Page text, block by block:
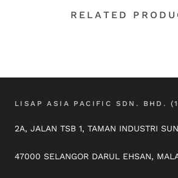
RELATED
LISAP ASIA PACIFIC SDN. BHD.
2A, JALAN TSB 1, TAMAN INDUSTRI
47000 SELANGOR DARUL EHSAN,